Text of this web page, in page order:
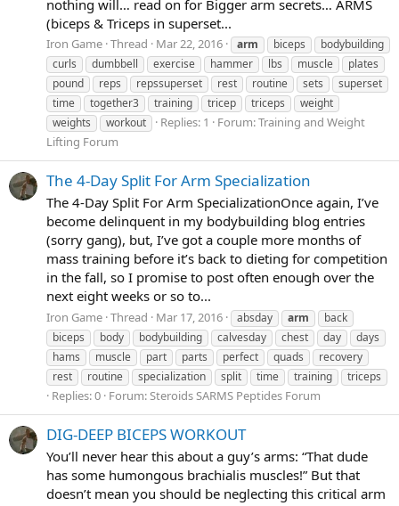
nothing will… read on for Bigger arm secrets… ARMS
(biceps & Triceps in superset...
Iron Game Thread Mar 22, 2016 arm biceps
bodybuilding
curls
dumbbell exercise hammer lbs muscle
plates
pound
reps repssuperset rest routine sets
superset
time
together3 training tricep triceps
weight
weights
workout Replies: 1 Forum:Training and Weight
Lifting Forum
The 4-Day Split For Arm Specialization
The 4-Day Split For Arm SpecializationOnce again, I’ve
become delinquent in my bodybuilding blog entries
(sorry gang), but, I’ve got a couple more months of
mass training before it’s back to dieting for competition
in the fall, so I promise to post often enough over the
next eight weeks or so to...
Iron Game Thread Mar 17, 2016 absday arm
back
biceps
body bodybuilding calvesday chest day
days
hams
muscle part parts perfect quads
recovery
rest
routine specialization split time training triceps
Replies: 0 Forum:Steroids SARMS Peptides Forum
DIG-DEEP BICEPS WORKOUT
You’ll never hear this about a guy’s arms: “That dude
has some humongous brachialis muscles!” But that
doesn’t mean you should be neglecting this critical arm